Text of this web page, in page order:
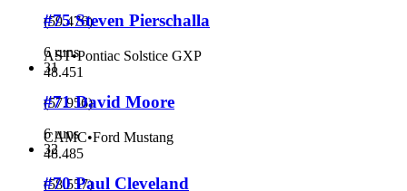
(59.476)
6 runs
#75 Steven Pierschalla
AST•Pontiac Solstice GXP
48.451
(57.956)
6 runs
31
#71 David Moore
CAMC•Ford Mustang
48.485
(58.557)
32
#70 Paul Cleveland